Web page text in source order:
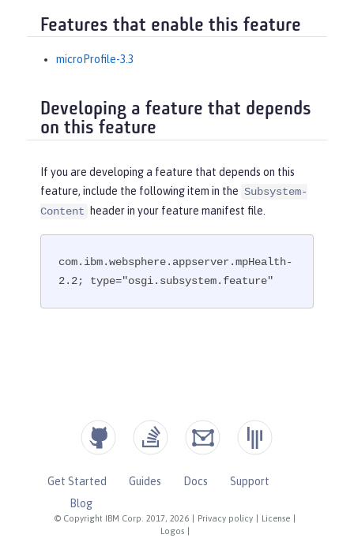
Features that enable this feature
microProfile-3.3
Developing a feature that depends
on this feature
If you are developing a feature that depends on this
feature, include the following item in the Subsystem-
Content
header in your feature manifest file.
com.ibm.websphere.appserver.mpHealth-
2.2; type="osgi.subsystem.feature"
© Copyright IBM Corp. 2017, 2026 Privacy policy License
Logos
Get Started Guides Docs
Support
Blog